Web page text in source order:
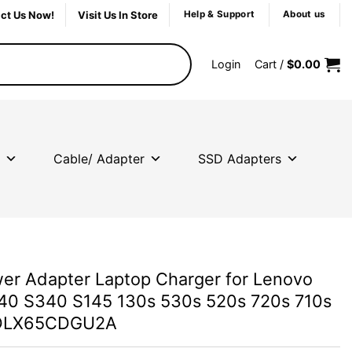
Us Now! Visit Us In Store Help & Support About us
Login Cart / $0.00
Cable/ Adapter SSD Adapters
Adapter Laptop Charger for Lenovo
S340 S145 130s 530s 520s 720s 710s